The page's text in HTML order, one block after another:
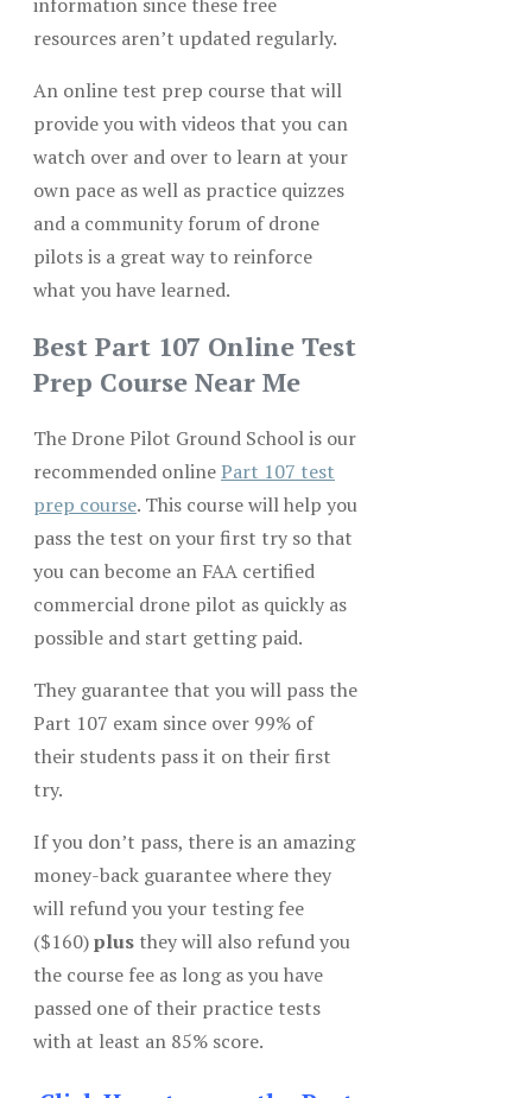
resources aren’t updated regularly.
An online test prep course that will
provide you with videos that you can
watch over and over to learn at your
own pace as well as practice quizzes
and a community forum of drone
pilots is a great way to reinforce
what you have learned.
Best Part 107 Online Test
Prep Course Near Me
The Drone Pilot Ground School is our
recommended onlinePart 107 test
prep course. This course will help you
pass the test on your first try so that
you can become an FAA certified
commercial drone pilot as quickly as
possible and start getting paid.
They guarantee that you will pass the
Part 107 exam since over 99% of
their students pass it on their first
try.
If you don’t pass, there is an amazing
money-back guarantee where they
will refund you your testing fee
($160)plus they will also refund you
the course fee as long as you have
passed one of their practice tests
with at least an 85% score.